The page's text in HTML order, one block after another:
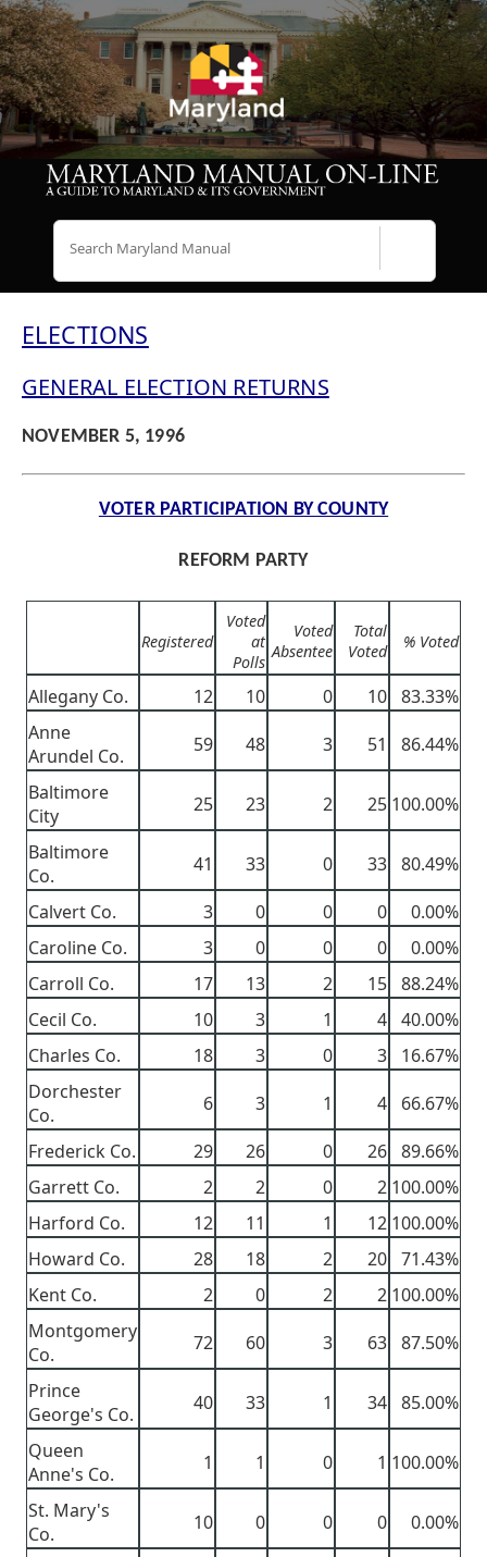
ELECTIONS
GENERAL ELECTION RETURNS
NOVEMBER 5, 1996
VOTER PARTICIPATION BY COUNTY
REFORM PARTY
Registered
Voted
at
Polls
Voted
Absentee
Total
Voted
% Voted
Allegany Co. 12 10 0 10 83.33%
Anne
Arundel Co.
59 48 3 51
86.44%
Baltimore
City
25 23 2 25 100.00%
Baltimore
Co.
41 33 0 33 80.49%
Calvert Co.
3 0 0 0
0.00%
Caroline Co.
3 0 0 0
0.00%
Carroll Co.
17 13 2 15 88.24%
Cecil Co.
10 3 1 4 40.00%
Charles Co.
18 3 0 3
16.67%
Dorchester
Co.
6 3 1 4
66.67%
Frederick Co.
29 26 0 26 89.66%
Garrett Co.
2 2 0 2 100.00%
Harford Co.
12 11 1 12 100.00%
Howard Co.
28 18 2 20 71.43%
Kent Co.
2 0 2 2 100.00%
Montgomery
Co.
72 60 3 63 87.50%
Prince
George's Co.
40 33 1 34 85.00%
Queen
Anne's Co.
1 1 0 1 100.00%
St. Mary's
Co.
10 0 0 0
0.00%